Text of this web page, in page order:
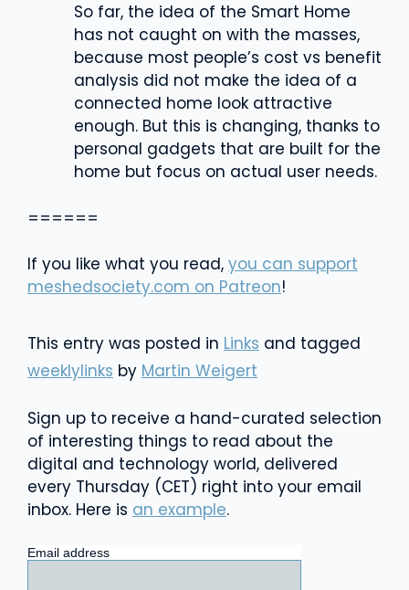
So far, the idea of the Smart Home
has not caught on with the masses,
because most people’s cost vs benefit
analysis did not make the idea of a
connected home look attractive
enough. But this is changing, thanks to
personal gadgets that are built for the
home but focus on actual user needs.
======
If you like what you read, you can support
meshedsociety.com on Patreon!
This entry was posted in Links and tagged
weeklylinks by Martin Weigert
Sign up to receive a hand-curated selection
of interesting things to read about the
digital and technology world, delivered
every Thursday (CET) right into your email
inbox. Here is an example.
Email address